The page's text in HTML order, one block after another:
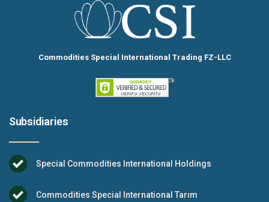
Commodities Special International Trading FZ-LLC
Subsidiaries
Special Commodities International Holdings
Commodities Special International Tarım